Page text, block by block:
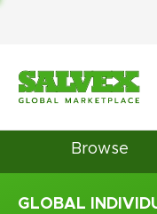
Browse
GLOBAL